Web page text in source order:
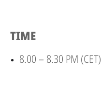
TIME
8.00 – 8.30 PM (CET)